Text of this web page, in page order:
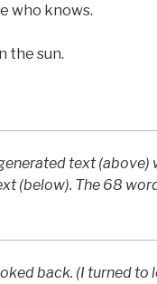
who knows.
the sun.
text (above)
(below). The 68
back. (I turned to